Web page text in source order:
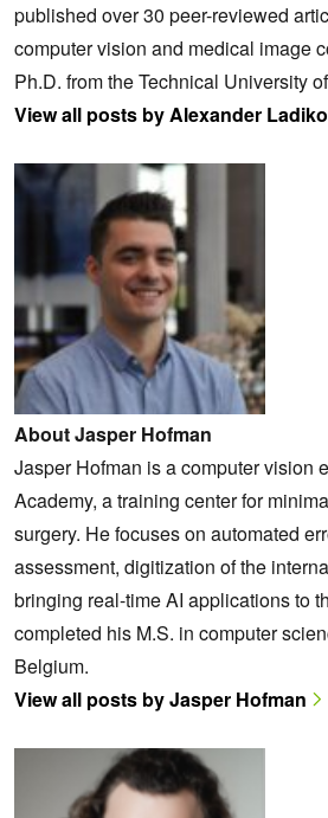
published over 30 peer-reviewed
computer vision and medical image
Ph.D. from the Technical University
View all posts by Alexander
About Jasper Hofman
Jasper Hofman is a computer vision
Academy, a training center for
surgery. He focuses on automated
assessment, digitization of the
bringing real-time AI applications to
completed his M.S. in computer
Belgium.
View all posts by Jasper Hofman